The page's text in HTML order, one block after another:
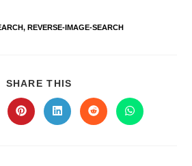
, REVERSE-IMAGE-SEARCH
SHARE THIS
THIS
CONTENT
Opens
in
Opens
in
Opens
in
Opens
in